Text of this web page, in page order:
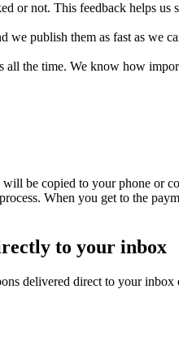
not. This feedback helps us
publish them as fast as we
the time. We know how
be copied to your phone or
When you get to the
to your inbox
delivered direct to your